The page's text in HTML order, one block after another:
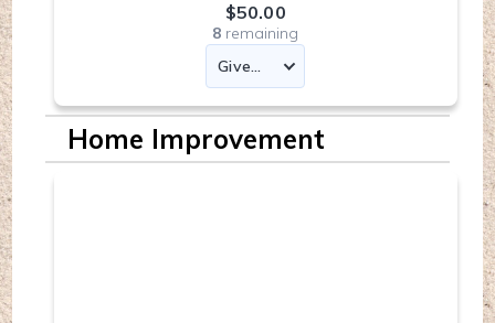
$50.00
8 remaining
Home Improvement